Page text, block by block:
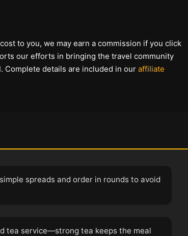
to you, we may earn a commission if you click
our efforts in bringing the travel community
Complete details are included in our affiliate
spreads and order in rounds to avoid
tea service—strong tea keeps the meal